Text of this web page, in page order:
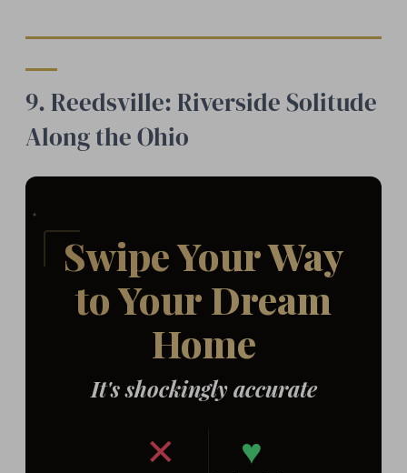
9. Reedsville: Riverside Solitude
Along the Ohio